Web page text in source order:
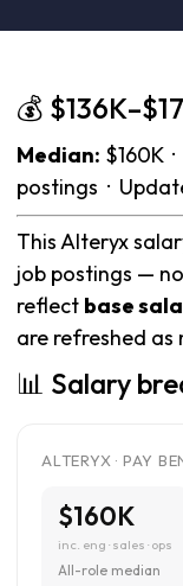
💰
Median: $160K
postings ·
This Alteryx
job postings —
reflect base
are refreshed as
📊 Salary
ALTERYX · PAY
$160K
inc. eng · sales · ops
All-role median